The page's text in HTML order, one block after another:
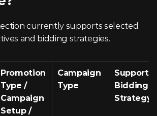
currently supports selected
and bidding strategies.
Promotion
Type /
Campaign
Setup /
Campaign
Type
Bidding
Strategy